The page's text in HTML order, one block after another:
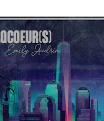
LIVRE :
ESCALE À NEW
AUDRIN